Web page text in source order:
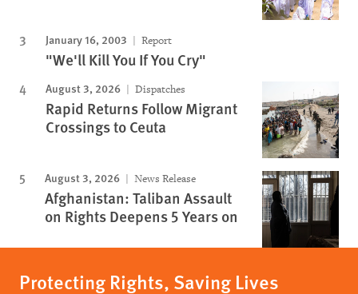
January 16, 2003 Report
"We'll Kill You If You Cry"
August 3, 2026 Dispatches
Rapid Returns Follow Migrant
Crossings to Ceuta
August 3, 2026 News Release
Afghanistan: Taliban Assault
on Rights Deepens 5 Years on
Protecting Rights, Saving Lives